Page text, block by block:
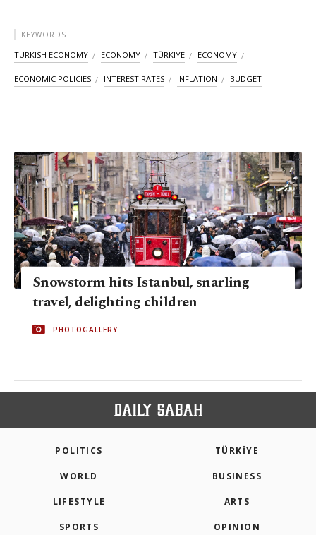
KEYWORDS
TURKISH ECONOMY ECONOMY TÜRKIYE ECONOMY
ECONOMIC POLICIES INTEREST RATES INFLATION BUDGET
Snowstorm hits Istanbul, snarling
travel, delighting children
PHOTOGALLERY
POLITICS TÜRKİYE
WORLD BUSINESS
LIFESTYLE ARTS
SPORTS OPINION